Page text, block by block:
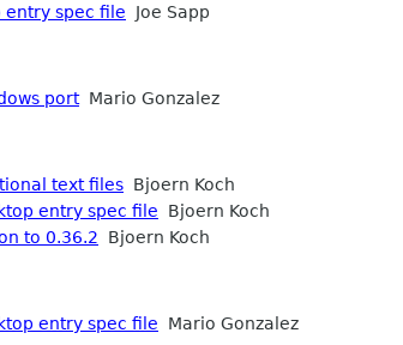
entry spec file Joe Sapp
portMario Gonzalez
text files Bjoern Koch
entry spec file Bjoern Koch
to 0.36.2 Bjoern Koch
entry spec file Mario Gonzalez